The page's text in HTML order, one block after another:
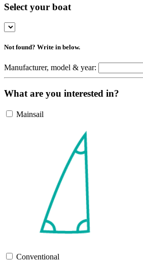
Select your boat
Not found? Write in below.
Manufacturer, model & year:
What are you interested in?
Mainsail
Conventional